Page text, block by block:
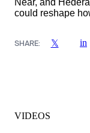
Near, and
could reshape
SHARE: 𝕏 in
VIDEOS